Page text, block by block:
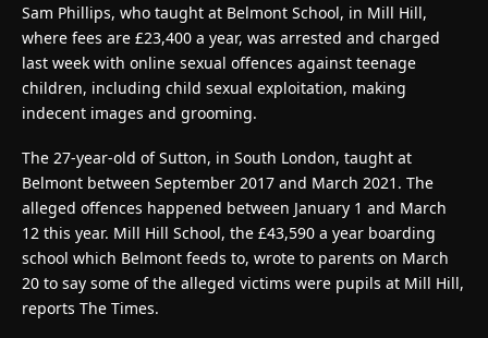
Sam Phillips, who taught at Belmont School, in Mill Hill,
where fees are £23,400 a year, was arrested and charged
last week with online sexual offences against teenage
children, including child sexual exploitation, making
indecent images and grooming.
The 27-year-old of Sutton, in South London, taught at
Belmont between September 2017 and March 2021. The
alleged offences happened between January 1 and March
12 this year. Mill Hill School, the £43,590 a year boarding
school which Belmont feeds to, wrote to parents on March
20 to say some of the alleged victims were pupils at Mill Hill,
reports The Times.